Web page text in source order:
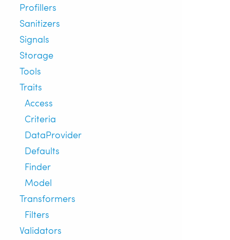
Profillers
Sanitizers
Signals
Storage
Tools
Traits
Access
Criteria
DataProvider
Defaults
Finder
Model
Transformers
Filters
Validators